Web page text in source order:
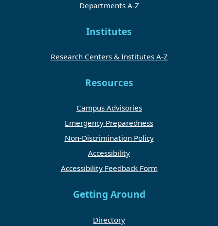
Departments A-Z
Institutes
Research Centers & Institutes A-Z
Resources
Campus Advisories
Emergency Preparedness
Non-Discrimination Policy
Accessibility
Accessibility Feedback Form
Getting Around
Directory